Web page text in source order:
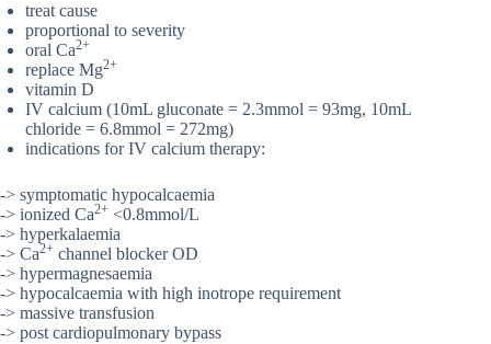
treat cause
proportional to severity
oral Ca2+
replace Mg2+
vitamin D
IV calcium (10mL gluconate = 2.3mmol = 93mg, 10mL
chloride = 6.8mmol = 272mg)
indications for IV calcium therapy:
-> symptomatic hypocalcaemia
-> ionized Ca2+ <0.8mmol/L
-> hyperkalaemia
-> Ca2+ channel blocker OD
-> hypermagnesaemia
-> hypocalcaemia with high inotrope requirement
-> massive transfusion
-> post cardiopulmonary bypass